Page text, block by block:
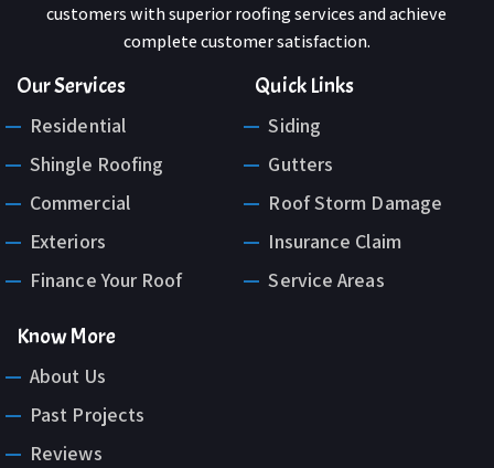
customers with superior roofing services and achieve
complete customer satisfaction.
Our Services
Residential
Shingle Roofing
Commercial
Exteriors
Finance Your Roof
Quick Links
Siding
Gutters
Roof Storm Damage
Insurance Claim
Service Areas
Know More
About Us
Past Projects
Reviews